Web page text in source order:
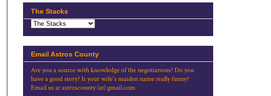
The Stacks
Email Astros County
Are you a source with knowledge of the negotiations? Do you
have a good story? Is your wife's maiden name really funny?
Email us at astroscounty (at) gmail.com